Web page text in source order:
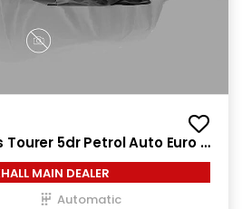
Tourer 5dr Petrol Auto Euro 6
MAIN DEALER
Automatic